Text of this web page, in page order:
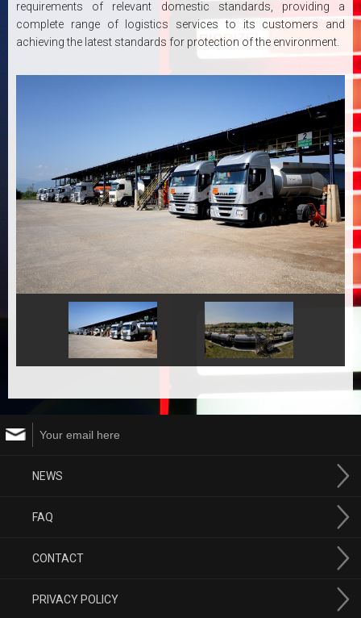
requirements of relevant domestic standards, providing a
complete range of logistics services to its customers and
achieving the latest standards for protection of the environment.
NEWS
FAQ
CONTACT
PRIVACY POLICY